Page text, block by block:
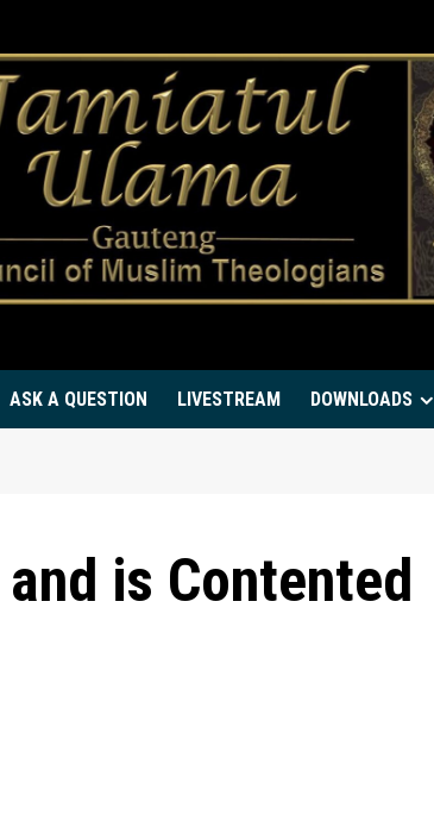
ASK A QUESTION LIVESTREAM DOWNLOADS
is Contented